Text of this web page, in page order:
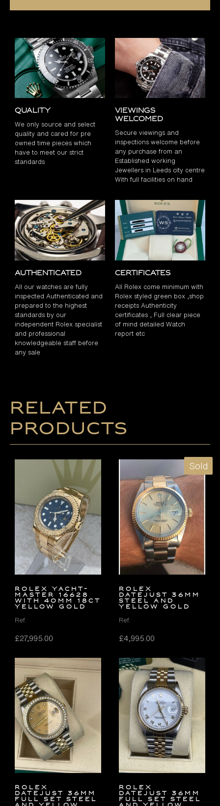
Quality
We only source and select
quality and cared for pre
owned time pieces which
have to meet our strict
standards
Viewings
Welcomed
Secure viewings and
inspections welcome before
any purchase from an
Established working
Jewellers in Leeds city centre
With full facilities on hand
Authenticated
All our watches are fully
inspected Authenticated and
prepared to the highest
standards by our
independent Rolex specialist
and professional
knowledgeable staff before
any sale
Certificates
All Rolex come minimum with
Rolex styled green box ,shop
receipts Authenticity
certificates , Full clear piece
of mind detailed Watch
report etc
Related
products
Rolex Yacht-
Master 16628
with 40mm 18ct
Yellow Gold
Ref.
£27,995.00
Sold
Rolex
Datejust 36mm
Steel and
Yellow Gold
Ref.
£4,995.00
Rolex
Datejust 36mm
FULL SET Steel
Rolex
Datejust 36mm
FULL SET Steel